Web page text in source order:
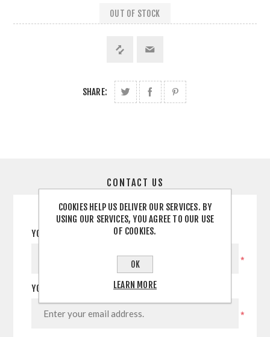
OUT OF STOCK
SHARE:
CONTACT US
YOUR NAME
*
YOUR EMAIL
*
COOKIES HELP US DELIVER OUR SERVICES. BY
USING OUR SERVICES, YOU AGREE TO OUR USE
OF COOKIES.
OK
LEARN MORE